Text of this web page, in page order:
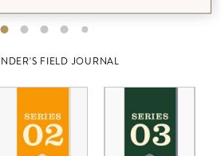
FIELD JOURNAL